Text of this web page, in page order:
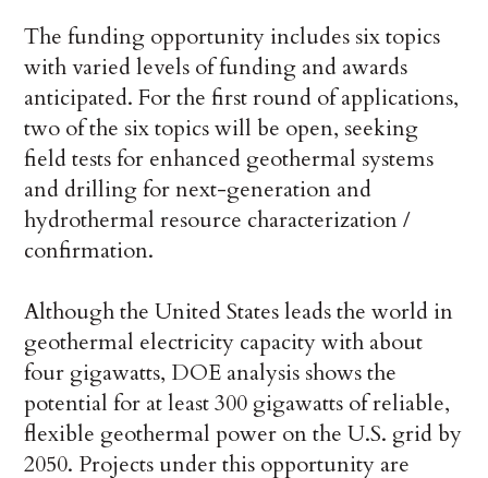
The funding opportunity includes six topics
with varied levels of funding and awards
anticipated. For the first round of applications,
two of the six topics will be open, seeking
field tests for enhanced geothermal systems
and drilling for next-generation and
hydrothermal resource characterization /
confirmation.
Although the United States leads the world in
geothermal electricity capacity with about
four gigawatts, DOE analysis shows the
potential for at least 300 gigawatts of reliable,
flexible geothermal power on the U.S. grid by
2050. Projects under this opportunity are